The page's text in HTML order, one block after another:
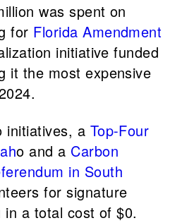
was spent on
for Florida Amendment
initiative funded
it the most expensive
initiatives, a Top-Four
o and a Carbon
in South
for signature
a total cost of $0.